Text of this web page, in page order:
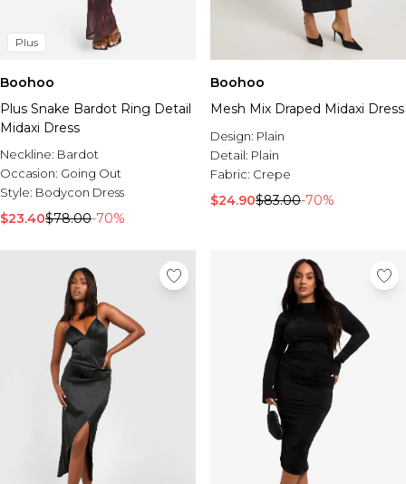
Plus
Boohoo
Plus Snake Bardot Ring Detail
Midaxi Dress
Neckline: Bardot
Occasion: Going Out
Style: Bodycon Dress
$23.40$78.00-70%
Boohoo
Mesh Mix Draped Midaxi Dress
Design: Plain
Detail: Plain
Fabric: Crepe
$24.90$83.00-70%